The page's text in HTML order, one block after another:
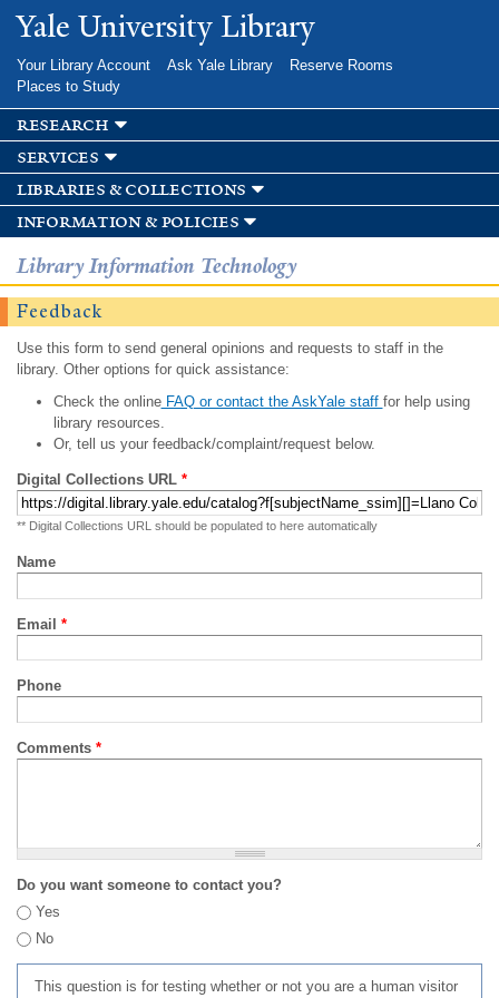
Skip to
main
Yale University Library
Your Library Account Ask Yale Library
Reserve Rooms
Places to Study
research
services
libraries & collections
information & policies
Library Information Technology
Feedback
Use this form to send general opinions and requests to staff in the
library. Other options for quick assistance:
Check the onlineFAQ or contact the AskYale staff for help using
library resources.
Or, tell us your feedback/complaint/request below.
Digital Collections URL *
** Digital Collections URL should be populated to here automatically
Name
Email *
Phone
Comments *
Do you want someone to contact you?
Yes
No
This question is for testing whether or not you are a human visitor